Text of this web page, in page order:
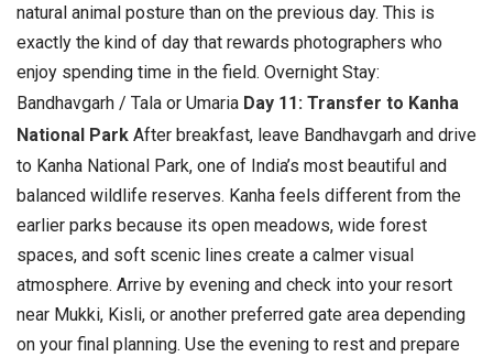
natural animal posture than on the previous day. This is
exactly the kind of day that rewards photographers who
enjoy spending time in the field. Overnight Stay:
Bandhavgarh / Tala or Umaria Day 11: Transfer to Kanha
National Park After breakfast, leave Bandhavgarh and drive
to Kanha National Park, one of India’s most beautiful and
balanced wildlife reserves. Kanha feels different from the
earlier parks because its open meadows, wide forest
spaces, and soft scenic lines create a calmer visual
atmosphere. Arrive by evening and check into your resort
near Mukki, Kisli, or another preferred gate area depending
on your final planning. Use the evening to rest and prepare